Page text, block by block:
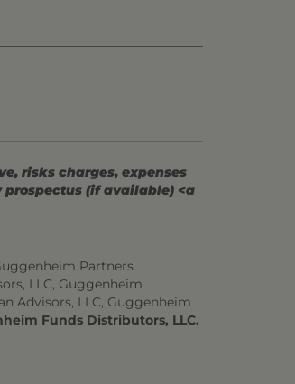
risks charges, expenses
(if available) <a
Partners
LLC, Guggenheim
Advisors, LLC, Guggenheim
Funds Distributors, LLC.